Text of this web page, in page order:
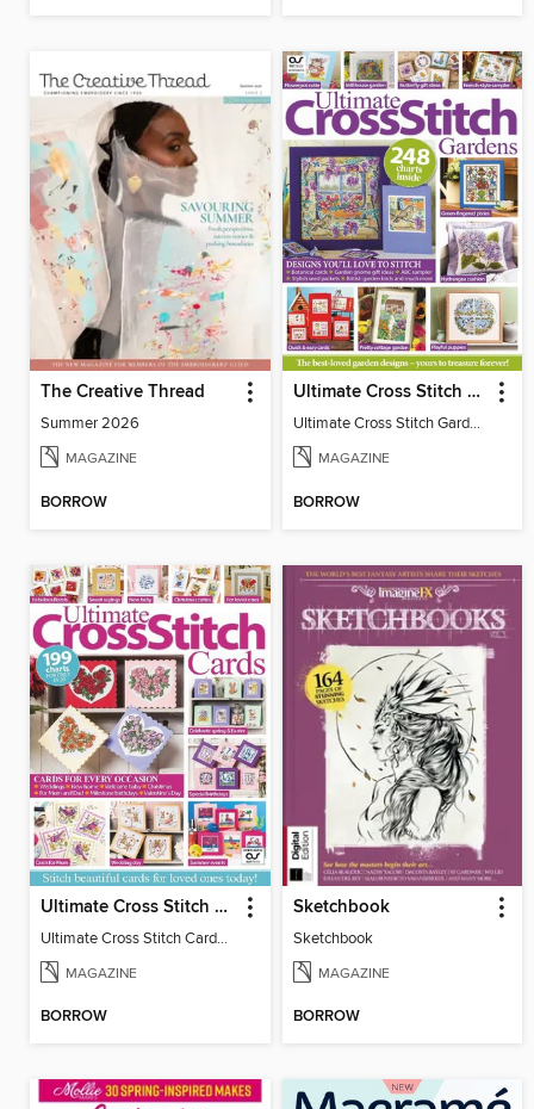
The Creative Thread
Summer 2026
MAGAZINE
BORROW
Ultimate Cross Stitch Gardens
Ultimate Cross Stitch Gardens
MAGAZINE
BORROW
Ultimate Cross Stitch Cards
Ultimate Cross Stitch Cards 2025
MAGAZINE
BORROW
Sketchbook
Sketchbook
MAGAZINE
BORROW